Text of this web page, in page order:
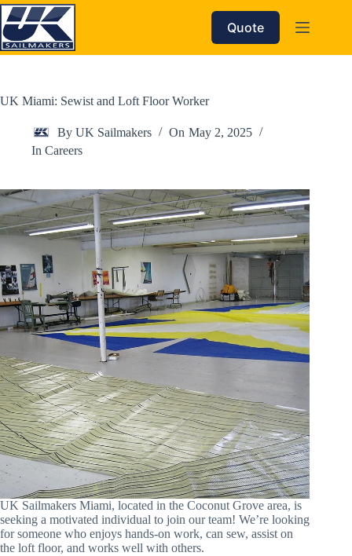
Skip
to
content
Quote
UK Miami: Sewist and Loft Floor Worker
By UK Sailmakers On May 2, 2025
In Careers
UK Sailmakers Miami, located in the Coconut Grove area, is
seeking a motivated individual to join our team! We’re looking
for someone who enjoys hands-on work, can sew, assist on
the loft floor, and works well with others.